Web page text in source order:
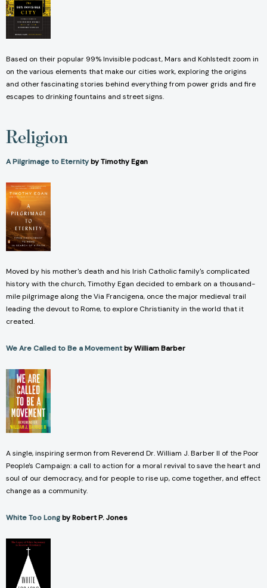
Based on their popular 99% Invisible podcast, Mars and Kohlstedt zoom in
on the various elements that make our cities work, exploring the origins
and other fascinating stories behind everything from power grids and fire
escapes to drinking fountains and street signs.
Religion
A Pilgrimage to Eternityby Timothy Egan
Moved by his mother's death and his Irish Catholic family's complicated
history with the church, Timothy Egan decided to embark on a thousand-
mile pilgrimage along the Via Francigena, once the major medieval trail
leading the devout to Rome, to explore Christianity in the world that it
created.
We Are Called to Be a Movementby William Barber
A single, inspiring sermon from Reverend Dr. William J. Barber II of the Poor
People's Campaign: a call to action for a moral revival to save the heart and
soul of our democracy, and for people to rise up, come together, and effect
change as a community.
White Too Longby Robert P. Jones